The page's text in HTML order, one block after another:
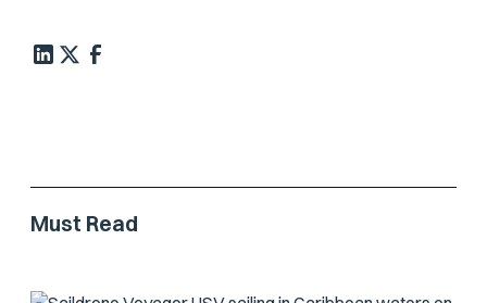
Must Read